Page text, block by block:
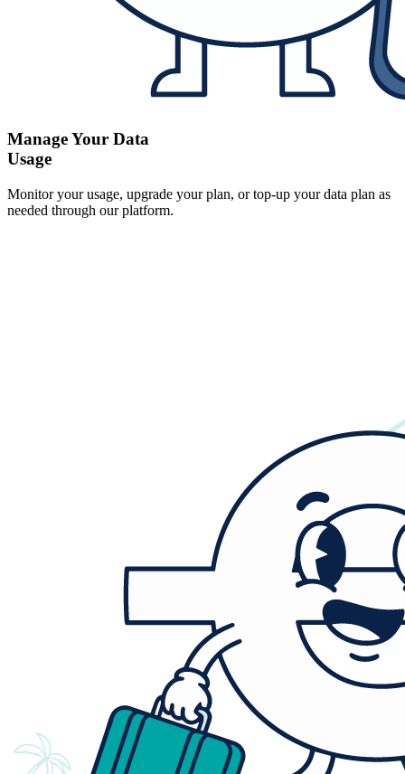
Manage Your Data
Usage
Monitor your usage, upgrade your plan, or top-up your data plan as
needed through our platform.